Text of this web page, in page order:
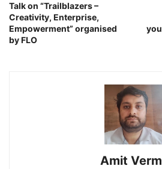
Talk on “Trailblazers –
Creativity, Enterprise,
Empowerment” organised
by FLO
Amit